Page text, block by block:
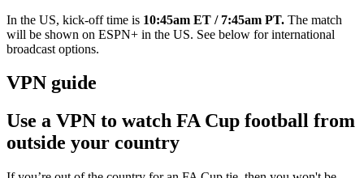
In the US, kick-off time is 10:45am ET / 7:45am PT. The match
will be shown on ESPN+ in the US. See below for international
broadcast options.
VPN guide
Use a VPN to watch FA Cup football from
outside your country